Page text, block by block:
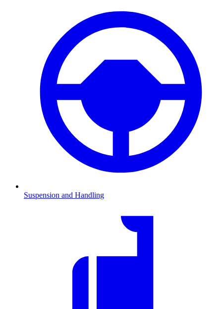
Suspension and Handling